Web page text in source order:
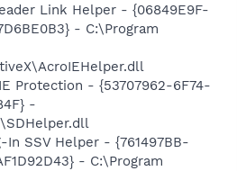
Link Helper - {06849E9F-
- C:\Program
Protection - {53707962-6F74-
-
In SSV Helper - {761497BB-
- C:\Program